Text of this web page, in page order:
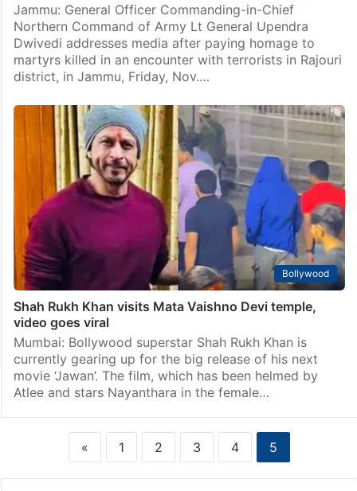
Jammu: General Officer Commanding-in-Chief
Northern Command of Army Lt General Upendra
Dwivedi addresses media after paying homage to
martyrs killed in an encounter with terrorists in Rajouri
district, in Jammu, Friday, Nov.…
Bollywood
Shah Rukh Khan visits Mata Vaishno Devi temple,
video goes viral
Mumbai: Bollywood superstar Shah Rukh Khan is
currently gearing up for the big release of his next
movie ‘Jawan’. The film, which has been helmed by
Atlee and stars Nayanthara in the female…
« 1 2 3 4 5